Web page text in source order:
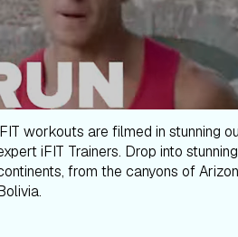
workouts are filmed in stunning
iFIT Trainers. Drop into
from the canyons of